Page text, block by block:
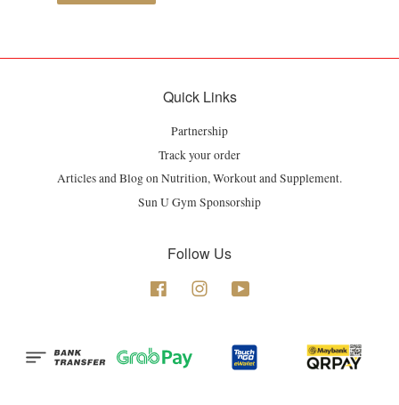
Quick Links
Partnership
Track your order
Articles and Blog on Nutrition, Workout and Supplement.
Sun U Gym Sponsorship
Follow Us
Facebook Instagram